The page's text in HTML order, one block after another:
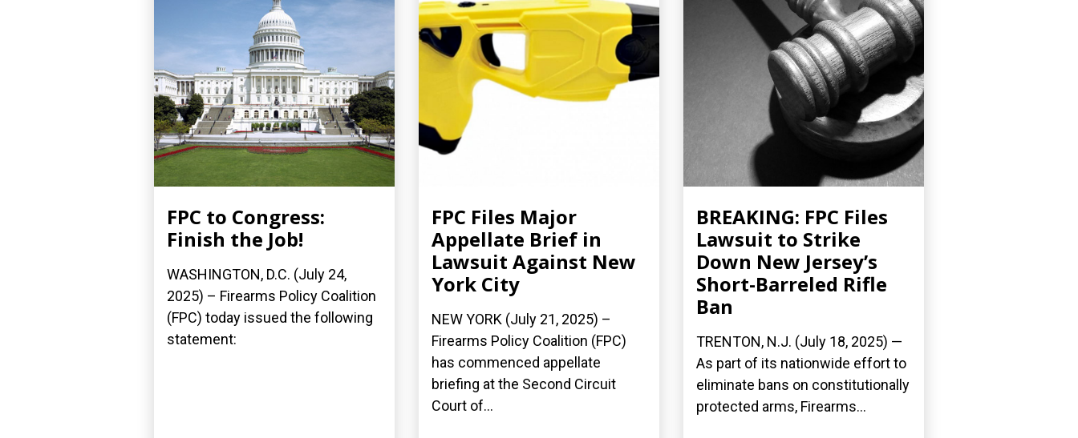
FPC to Congress:
Finish the Job!
WASHINGTON, D.C. (July 24,
2025) – Firearms Policy Coalition
(FPC) today issued the following
statement:
FPC Files Major
Appellate Brief in
Lawsuit Against New
York City
NEW YORK (July 21, 2025) –
Firearms Policy Coalition (FPC)
has commenced appellate
briefing at the Second Circuit
Court of...
BREAKING: FPC Files
Lawsuit to Strike
Down New Jersey’s
Short-Barreled Rifle
Ban
TRENTON, N.J. (July 18, 2025) —
As part of its nationwide effort to
eliminate bans on constitutionally
protected arms, Firearms...